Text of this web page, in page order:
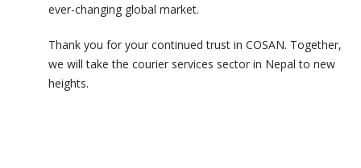
ever-changing global market.
Thank you for your continued trust in COSAN. Together,
we will take the courier services sector in Nepal to new
heights.